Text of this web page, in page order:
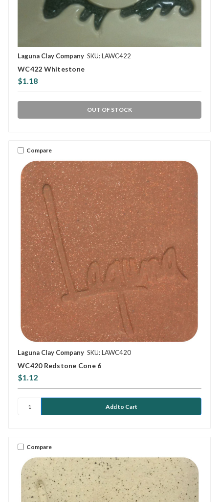
Laguna Clay Company SKU: LAWC422
WC422 Whitestone
$1.18
OUT OF STOCK
Compare
Laguna Clay Company SKU: LAWC420
WC420 Redstone Cone 6
$1.12
Compare